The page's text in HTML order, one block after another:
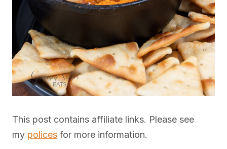
This post contains affiliate links. Please see
my polices for more information.